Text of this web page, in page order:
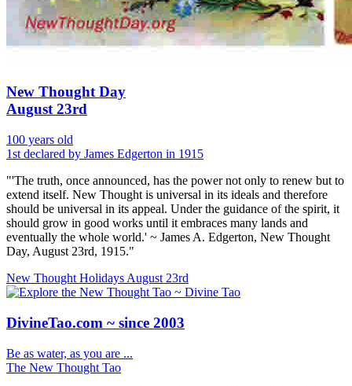
New Thought Day
August 23rd
100 years old
1st declared by James Edgerton in 1915
"'The truth, once announced, has the power not only to renew but to
extend itself. New Thought is universal in its ideals and therefore
should be universal in its appeal. Under the guidance of the spirit, it
should grow in good works until it embraces many lands and
eventually the whole world.' ~ James A. Edgerton, New Thought
Day, August 23rd, 1915."
New Thought Holidays August 23rd
DivineTao.com ~ since 2003
Be as water, as you are ...
The New Thought Tao